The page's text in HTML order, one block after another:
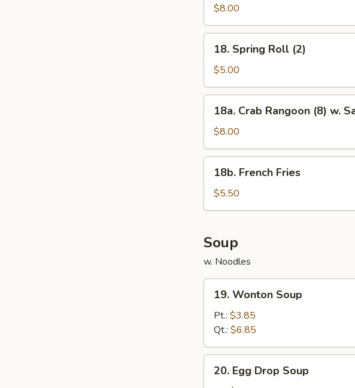
Rib
Tips
$8.00
Spring
Roll
(2)
18. Spring Roll (2)
$5.00
Crab
Rangoon
(8)
w.
Sauce
18a. Crab Rangoon (8) w.
$8.00
French
Fries
18b. French Fries
$5.50
Soup
w. Noodles
Wonton
Soup
19. Wonton Soup
Pt.: $3.85
Qt.: $6.85
Egg20. Egg Drop Soup